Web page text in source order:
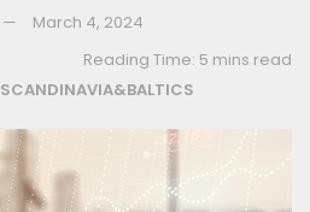
March 4, 2024
Reading Time: 5 mins read
SCANDINAVIA&BALTICS